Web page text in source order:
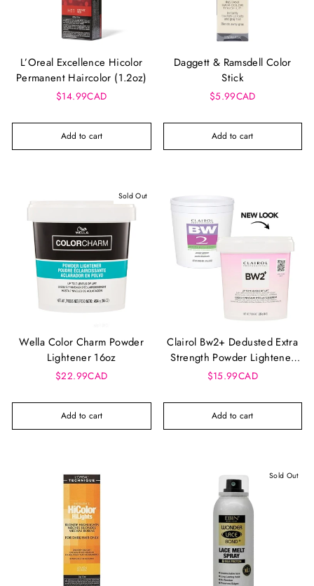
L’Oreal Excellence Hicolor
Permanent Haircolor (1.2oz)
$14.99CAD
Add to cart
Daggett & Ramsdell Color
Stick
$5.99CAD
Add to cart
Sold Out
Wella Color Charm Powder
Lightener 16oz
$22.99CAD
Add to cart
Clairol Bw2+ Dedusted Extra
Strength Powder Lightener
(8Oz)
$15.99CAD
Add to cart
Sold Out